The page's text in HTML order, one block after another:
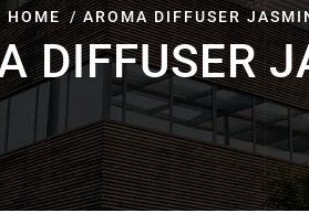
HOME AROMA DIFFUSER
DIFFUSER